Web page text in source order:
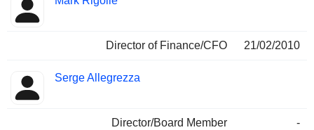
Director of Finance/CFO 21/02/2010
Serge Allegrezza
Director/Board Member -